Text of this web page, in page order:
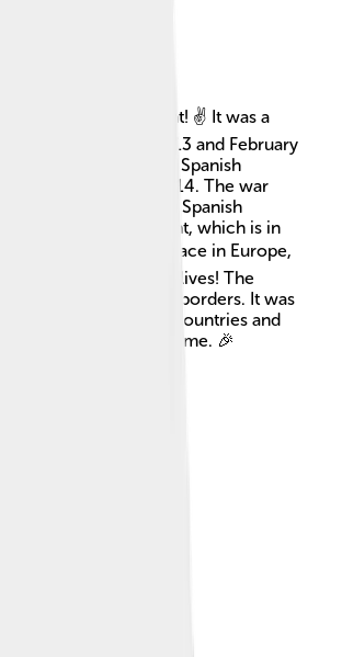
was super important! ✌️ It was a
between April 1713 and February
ended the War of the Spanish
from 1701 to 1714. The war
fighting over the Spanish
were signed in Utrecht, which is in
helped create peace in Europe,
on rebuilding their lives! The
rules and changes to borders. It was
between countries and
for many years to come. 🎉